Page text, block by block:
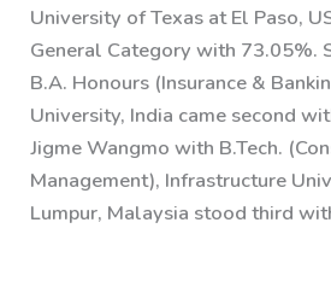
University of Texas at El Paso,
General Category with 73.05%.
B.A. Honours (Insurance &
University, India came second
Jigme Wangmo with B.Tech.
Management), Infrastructure
Lumpur, Malaysia stood third